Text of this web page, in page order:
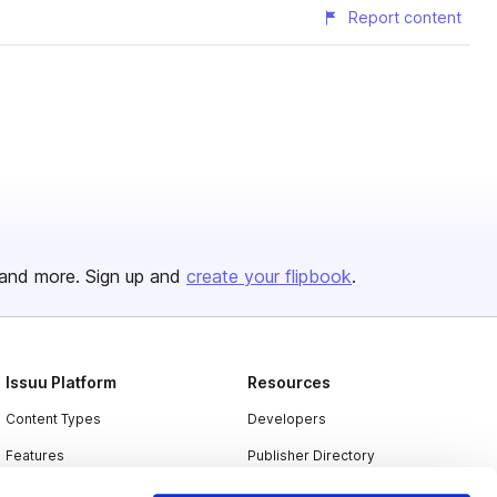
Report content
more. Sign up and create your flipbook.
Issuu Platform
Content Types
Features
Resources
Developers
Publisher Directory
Redeem Code